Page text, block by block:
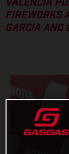
VALENCIA
FIREWORKS
GARCIA AND